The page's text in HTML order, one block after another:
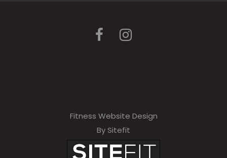
Fitness Website Design
By Sitefit